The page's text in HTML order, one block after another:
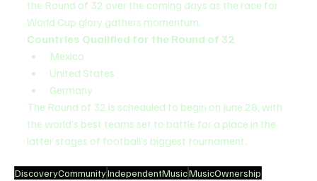
the Round of 32 over the coming days as the race for
World Cup glory gathers momentum.
Countries Qualified for the Round of 32
Mexico
United States
Germany
The Round of 32 is scheduled to begin on June 28, with
the world’s best teams set to battle for a place in the
latter stages of football’s biggest tournament.
DiscoveryCommunityIndependentMusicMusicOwnership